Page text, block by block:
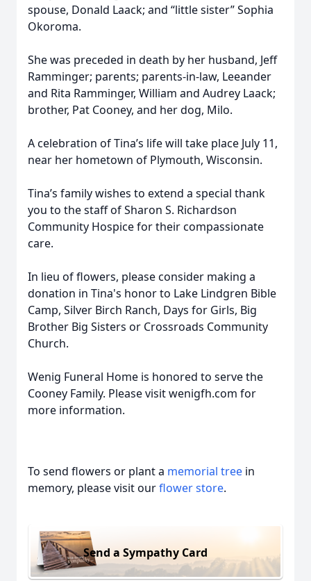
spouse, Donald Laack; and “little sister” Sophia
Okoroma.
She was preceded in death by her husband, Jeff
Ramminger; parents; parents-in-law, Leeander
and Rita Ramminger, William and Audrey Laack;
brother, Pat Cooney, and her dog, Milo.
A celebration of Tina’s life will take place July 11,
near her hometown of Plymouth, Wisconsin.
Tina’s family wishes to extend a special thank
you to the staff of Sharon S. Richardson
Community Hospice for their compassionate
care.
In lieu of flowers, please consider making a
donation in Tina's honor to Lake Lindgren Bible
Camp, Silver Birch Ranch, Days for Girls, Big
Brother Big Sisters or Crossroads Community
Church.
Wenig Funeral Home is honored to serve the
Cooney Family. Please visit wenigfh.com for
more information.
To send flowers or plant a memorial tree in
memory, please visit ourflower store.
Send a Sympathy Card